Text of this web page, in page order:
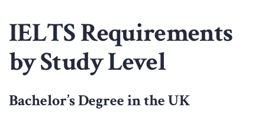
IELTS Requirements
by Study Level
Bachelor’s Degree in the UK